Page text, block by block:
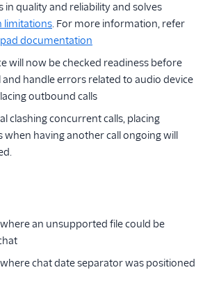
quality and reliability and solves
limitations. For more information, refer
documentation
will now be checked readiness before
and handle errors related to audio device
outbound calls
clashing concurrent calls, placing
when having another call ongoing will
where an unsupported file could be
where chat date separator was positioned